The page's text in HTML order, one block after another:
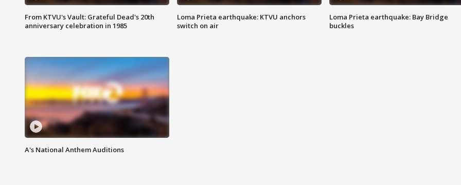
From KTVU's Vault: Grateful Dead's 20th
anniversary celebration in 1985
Loma Prieta earthquake: KTVU anchors
switch on air
Loma Prieta earthquake: Bay Bridge
buckles
A's National Anthem Auditions